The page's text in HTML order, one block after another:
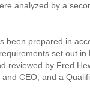
analyzed by a
been prepared in
set out in
reviewed by Fred
CEO, and a